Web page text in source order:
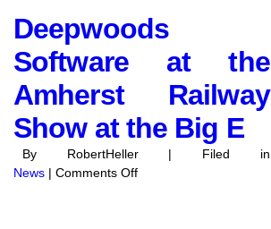
Deepwoods
Software at the
Amherst Railway
Show at the Big E
By RobertHeller | Filed in
News | Comments Offon